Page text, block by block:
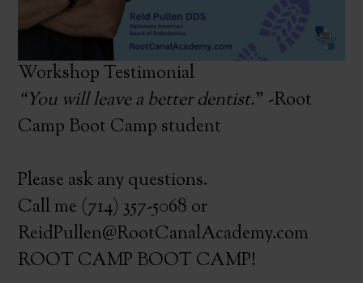
Workshop Testimonial
“You will leave a better dentist.” -Root
Camp Boot Camp student
Please ask any questions.
Call me (714) 357-5068 or
ReidPullen@RootCanalAcademy.com
ROOT CAMP BOOT CAMP!